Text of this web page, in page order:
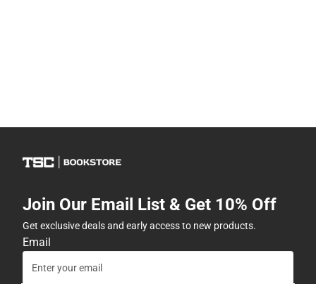
Join Our Email List & Get 10% Off
Get exclusive deals and early access to new products.
Email